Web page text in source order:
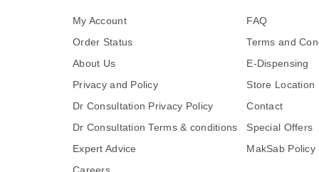
My Account
Order Status
About Us
Privacy and Policy
Dr Consultation Privacy Policy
Dr Consultation Terms & conditions
Expert Advice
FAQ
Terms and
E-Dispensing
Store Location
Contact
Special Offers
MakSab Policy